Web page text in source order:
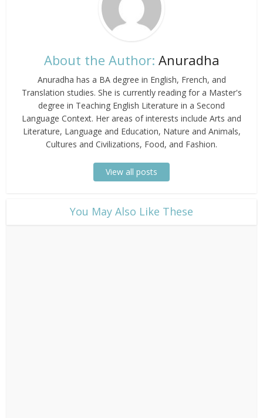
About the Author: Anuradha
Anuradha has a BA degree in English, French, and
Translation studies. She is currently reading for a Master's
degree in Teaching English Literature in a Second
Language Context. Her areas of interests include Arts and
Literature, Language and Education, Nature and Animals,
Cultures and Civilizations, Food, and Fashion.
View all posts
​You May Also Like These